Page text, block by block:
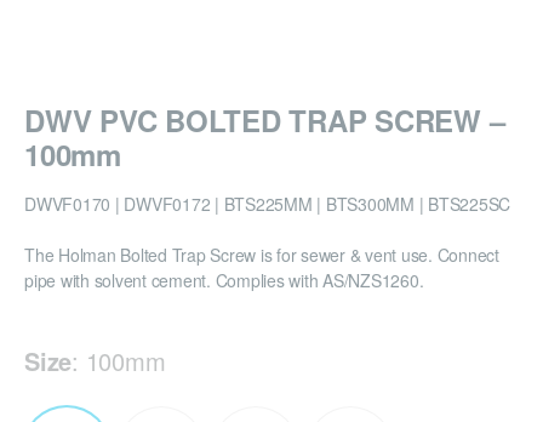
DWV PVC BOLTED TRAP SCREW –
100mm
DWVF0170 | DWVF0172 | BTS225MM | BTS300MM | BTS225SC
The Holman Bolted Trap Screw is for sewer & vent use. Connect
pipe with solvent cement. Complies with AS/NZS1260.
Size: 100mm